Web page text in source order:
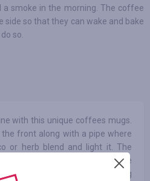
smoke in the morning. The coffee
side so that they can wake and bake
so.
with this unique coffees mugs.
the front along with a pipe where
or herb blend and light it. The
handle to the mouthpiece on the
smoke alongside your steaming